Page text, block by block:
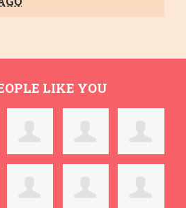
LIKE YOU